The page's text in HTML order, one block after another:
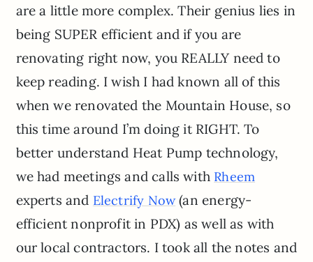
are a little more complex. Their genius lies in
being SUPER efficient and if you are
renovating right now, you REALLY need to
keep reading. I wish I had known all of this
when we renovated the Mountain House, so
this time around I’m doing it RIGHT. To
better understand Heat Pump technology,
we had meetings and calls with Rheem
experts and Electrify Now(an energy-
efficient nonprofit in PDX) as well as with
our local contractors. I took all the notes and